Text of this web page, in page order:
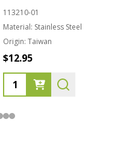
113210-01
Material: Stainless Steel
Origin: Taiwan
$12.95